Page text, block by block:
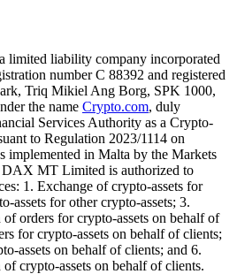
liability company incorporated
number C 88392 and registered
Triq Mikiel Ang Borg, SPK 1000,
the name Crypto.com, duly
Services Authority as a Crypto-
to Regulation 2023/1114 on
implemented in Malta by the Markets
MT Limited is authorized to
1. Exchange of crypto-assets for
assets for other crypto-assets; 3.
orders for crypto-assets on behalf of
for crypto-assets on behalf of clients;
assets on behalf of clients; and 6.
crypto-assets on behalf of clients.